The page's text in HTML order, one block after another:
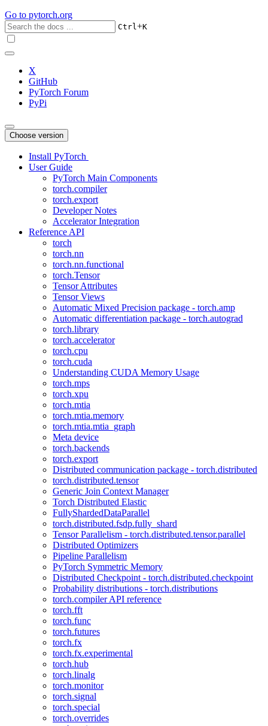
Go to pytorch.org
Ctrl+K
X
GitHub
PyTorch Forum
PyPi
Choose version
Install PyTorch
User Guide
PyTorch Main Components
torch.compiler
torch.export
Developer Notes
Accelerator Integration
Reference API
torch
torch.nn
torch.nn.functional
torch.Tensor
Tensor Attributes
Tensor Views
Automatic Mixed Precision package - torch.amp
Automatic differentiation package - torch.autograd
torch.library
torch.accelerator
torch.cpu
torch.cuda
Understanding CUDA Memory Usage
torch.mps
torch.xpu
torch.mtia
torch.mtia.memory
torch.mtia.mtia_graph
Meta device
torch.backends
torch.export
Distributed communication package - torch.distributed
torch.distributed.tensor
Generic Join Context Manager
Torch Distributed Elastic
FullyShardedDataParallel
torch.distributed.fsdp.fully_shard
Tensor Parallelism - torch.distributed.tensor.parallel
Distributed Optimizers
Pipeline Parallelism
PyTorch Symmetric Memory
Distributed Checkpoint - torch.distributed.checkpoint
Probability distributions - torch.distributions
torch.compiler API reference
torch.fft
torch.func
torch.futures
torch.fx
torch.fx.experimental
torch.hub
torch.linalg
torch.monitor
torch.signal
torch.special
torch.overrides